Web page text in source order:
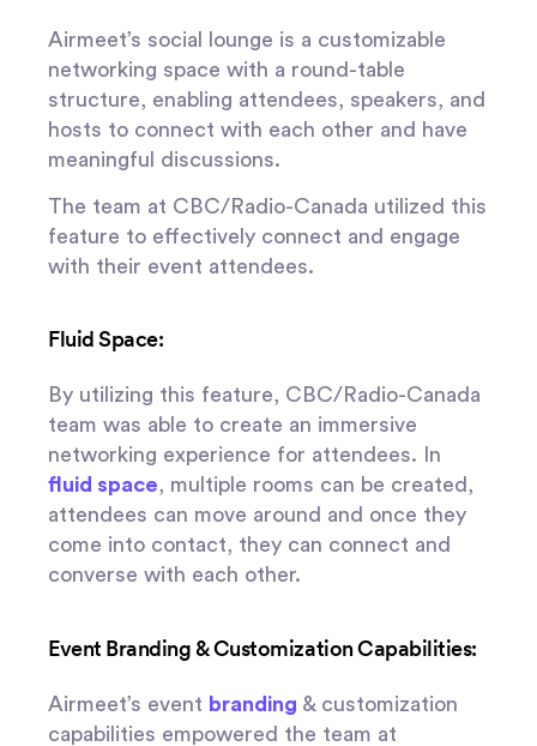
Airmeet’s social lounge is a customizable
networking space with a round-table
structure, enabling attendees, speakers, and
hosts to connect with each other and have
meaningful discussions.
The team at CBC/Radio-Canada utilized this
feature to effectively connect and engage
with their event attendees.
Fluid Space:
By utilizing this feature, CBC/Radio-Canada
team was able to create an immersive
networking experience for attendees. In
fluid space, multiple rooms can be created,
attendees can move around and once they
come into contact, they can connect and
converse with each other.
Event Branding & Customization Capabilities:
Airmeet’s event branding & customization
capabilities empowered the team at